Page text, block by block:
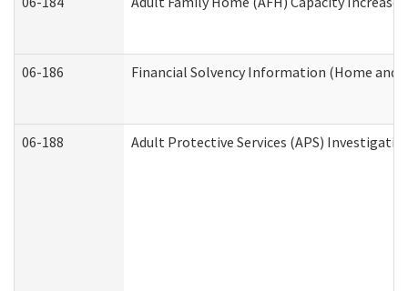
06-186 Financial Solvency Information (Home and
06-188 Adult Protective Services (APS)